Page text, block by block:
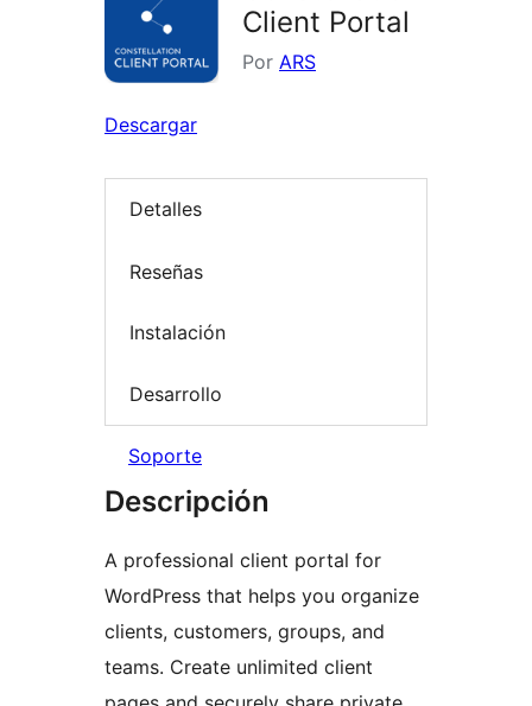
Client Portal
Por ARS
Descargar
Detalles
Reseñas
Instalación
Desarrollo
Soporte
Descripción
A professional client portal for
WordPress that helps you organize
clients, customers, groups, and
teams. Create unlimited client